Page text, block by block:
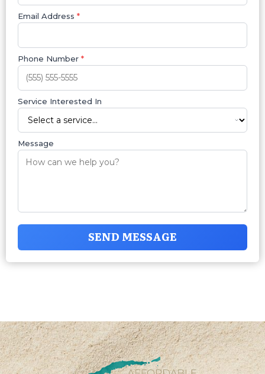
Email Address *
Phone Number *
Service Interested In
Message
SEND MESSAGE